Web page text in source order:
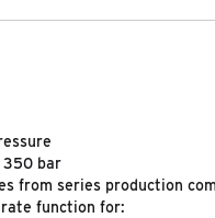
350 bar
from series production
function for: